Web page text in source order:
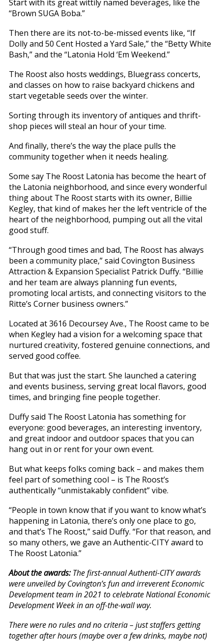
Start with its great wittily named beverages, like the
“Brown SUGA Boba.”
Then there are its not-to-be-missed events like, “If
Dolly and 50 Cent Hosted a Yard Sale,” the “Betty White
Bash,” and the “Latonia Hold ‘Em Weekend.”
The Roost also hosts weddings, Bluegrass concerts,
and classes on how to raise backyard chickens and
start vegetable seeds over the winter.
Sorting through its inventory of antiques and thrift-
shop pieces will steal an hour of your time.
And finally, there’s the way the place pulls the
community together when it needs healing.
Some say The Roost Latonia has become the heart of
the Latonia neighborhood, and since every wonderful
thing about The Roost starts with its owner, Billie
Kegley, that kind of makes her the left ventricle of the
heart of the neighborhood, pumping out all the vital
good stuff.
“Through good times and bad, The Roost has always
been a community place,” said Covington Business
Attraction & Expansion Specialist Patrick Duffy. “Billie
and her team are always planning fun events,
promoting local artists, and connecting visitors to the
Ritte’s Corner business owners.”
Located at 3616 Decoursey Ave., The Roost came to be
when Kegley had a vision for a welcoming space that
nurtured creativity, fostered genuine connections, and
served good coffee.
But that was just the start. She launched a catering
and events business, serving great local flavors, good
times, and bringing fine people together.
Duffy said The Roost Latonia has something for
everyone: good beverages, an interesting inventory,
and great indoor and outdoor spaces that you can
hang out in or rent for your own event.
But what keeps folks coming back – and makes them
feel part of something cool – is The Roost’s
authentically “unmistakably confident” vibe.
“People in town know that if you want to know what’s
happening in Latonia, there’s only one place to go,
and that’s The Roost,” said Duffy. “For that reason, and
so many others, we gave an Authentic-CITY award to
The Roost Latonia.”
About the awards:The first-annual Authenti-CITY awards
were unveiled by Covington’s fun and irreverent Economic
Development team in 2021 to celebrate National Economic
Development Week in an off-the-wall way.
There were no rules and no criteria – just staffers getting
together after hours (maybe over a few drinks, maybe not)